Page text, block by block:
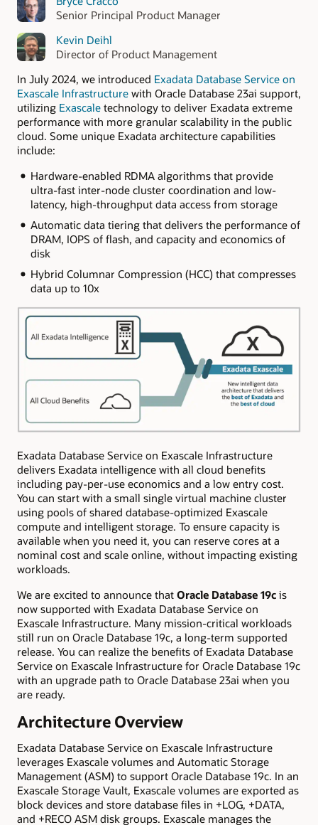
Senior Principal Product Manager
Kevin Deihl
Director of Product Management
In July 2024, we introduced Exadata Database Service on
Exascale Infrastructure with Oracle Database 23ai support,
utilizing Exascale technology to deliver Exadata extreme
performance with more granular scalability in the public
cloud. Some unique Exadata architecture capabilities
include:
Hardware-enabled RDMA algorithms that provide
ultra-fast inter-node cluster coordination and low-
latency, high-throughput data access from storage
Automatic data tiering that delivers the performance of
DRAM, IOPS of flash, and capacity and economics of
disk
Hybrid Columnar Compression (HCC) that compresses
data up to 10x
Exadata Database Service on Exascale Infrastructure
delivers Exadata intelligence with all cloud benefits
including pay-per-use economics and a low entry cost.
You can start with a small single virtual machine cluster
using pools of shared database-optimized Exascale
compute and intelligent storage. To ensure capacity is
available when you need it, you can reserve cores at a
nominal cost and scale online, without impacting existing
workloads.
We are excited to announce that Oracle Database 19c is
now supported with Exadata Database Service on
Exascale Infrastructure. Many mission-critical workloads
still run on Oracle Database 19c, a long-term supported
release. You can realize the benefits of Exadata Database
Service on Exascale Infrastructure for Oracle Database 19c
with an upgrade path to Oracle Database 23ai when you
are ready.
Architecture Overview
Exadata Database Service on Exascale Infrastructure
leverages Exascale volumes and Automatic Storage
Management (ASM) to support Oracle Database 19c. In an
Exascale Storage Vault, Exascale volumes are exported as
block devices and store database files in +LOG, +DATA,
and +RECO ASM disk groups. Exascale manages the